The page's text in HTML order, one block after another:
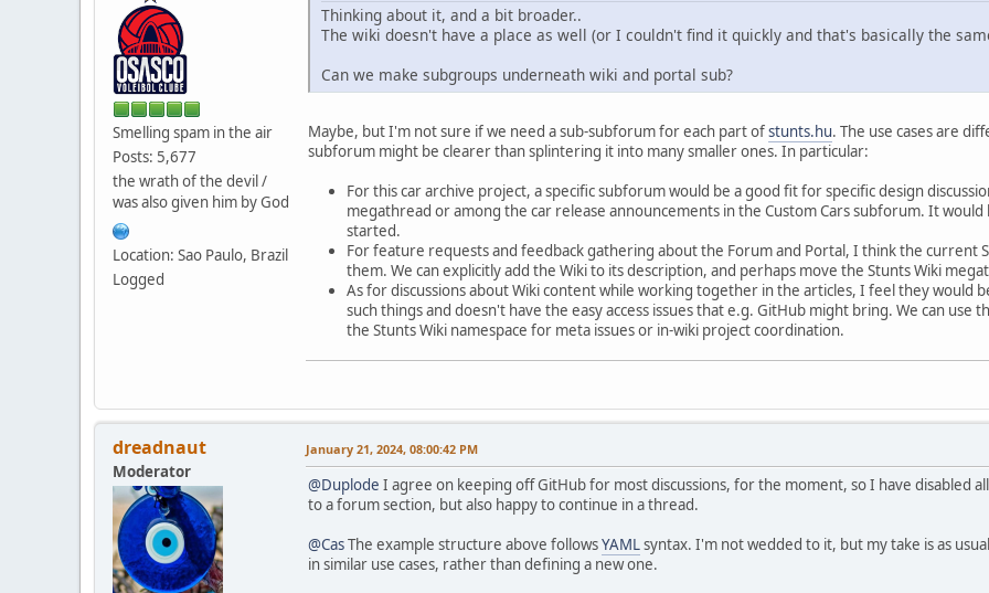
Smelling spam in the air
Posts: 5,677
the wrath of the devil /
was also given him by God
Location: Sao Paulo, Brazil
Logged
Thinking about it, and a bit broader..
The wiki doesn't have a place as well (or I couldn't find it quickly and that's basically the
Can we make subgroups underneath wiki and portal sub?
Maybe, but I'm not sure if we need a sub-subforum for each part ofstunts.hu. The use cases are
subforum might be clearer than splintering it into many smaller ones. In particular:
For this car archive project, a specific subforum would be a good fit for specific design
megathread or among the car release announcements in the Custom Cars subforum. It
started.
For feature requests and feedback gathering about the Forum and Portal, I think the current
them. We can explicitly add the Wiki to its description, and perhaps move the Stunts Wiki
As for discussions about Wiki content while working together in the articles, I feel they would
such things and doesn't have the easy access issues that e.g. GitHub might bring. We can use
the Stunts Wiki namespace for meta issues or in-wiki project coordination.
dreadnaut
Moderator
January 21, 2024, 08:00:42 PM
@Duplode I agree on keeping off GitHub for most discussions, for the moment, so I have disabled
to a forum section, but also happy to continue in a thread.
@CasThe example structure above followsYAMLsyntax. I'm not wedded to it, but my take is as
in similar use cases, rather than defining a new one.